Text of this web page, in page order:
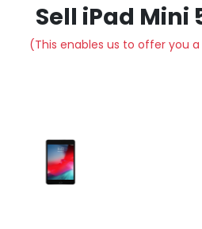
Sell iPad Mini
(This enables us to offer you